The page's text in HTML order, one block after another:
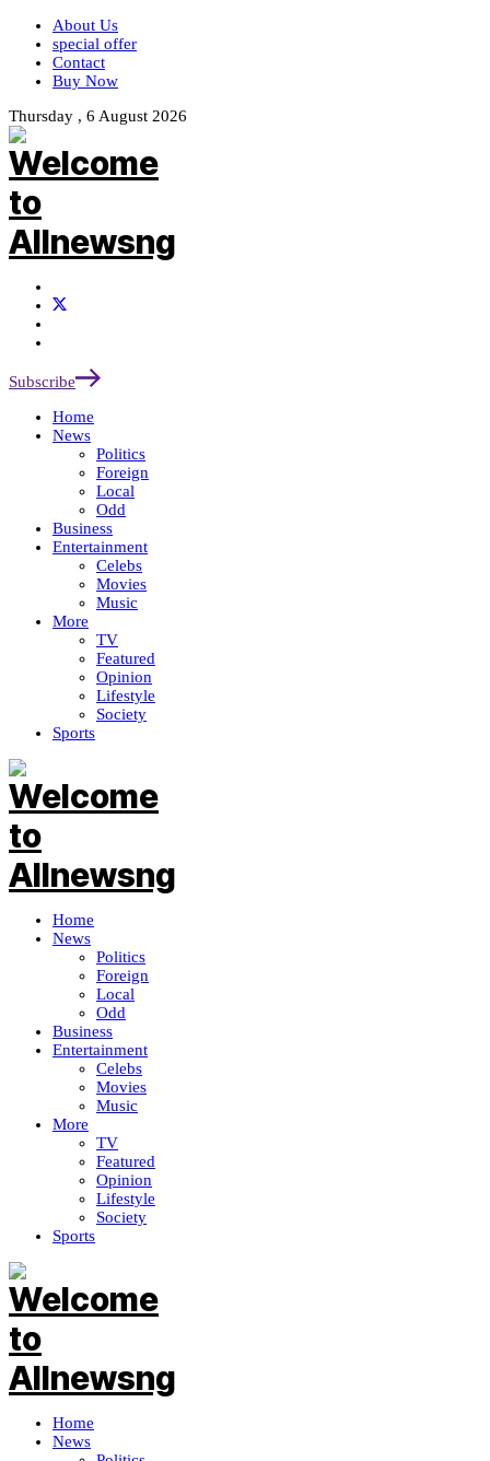
About Us
special offer
Contact
Buy Now
Thursday , 6 August 2026
Subscribe
Home
News
Politics
Foreign
Local
Odd
Business
Entertainment
Celebs
Movies
Music
More
TV
Featured
Opinion
Lifestyle
Society
Sports
Home
News
Politics
Foreign
Local
Odd
Business
Entertainment
Celebs
Movies
Music
More
TV
Featured
Opinion
Lifestyle
Society
Sports
Home
News